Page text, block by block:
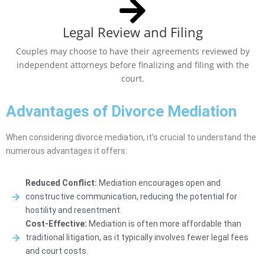
Legal Review and Filing
Couples may choose to have their agreements reviewed by
independent attorneys before finalizing and filing with the
court.
Advantages of Divorce Mediation
When considering divorce mediation, it’s crucial to understand the
numerous advantages it offers:
Reduced Conflict: Mediation encourages open and
constructive communication, reducing the potential for
hostility and resentment.
Cost-Effective: Mediation is often more affordable than
traditional litigation, as it typically involves fewer legal fees
and court costs.